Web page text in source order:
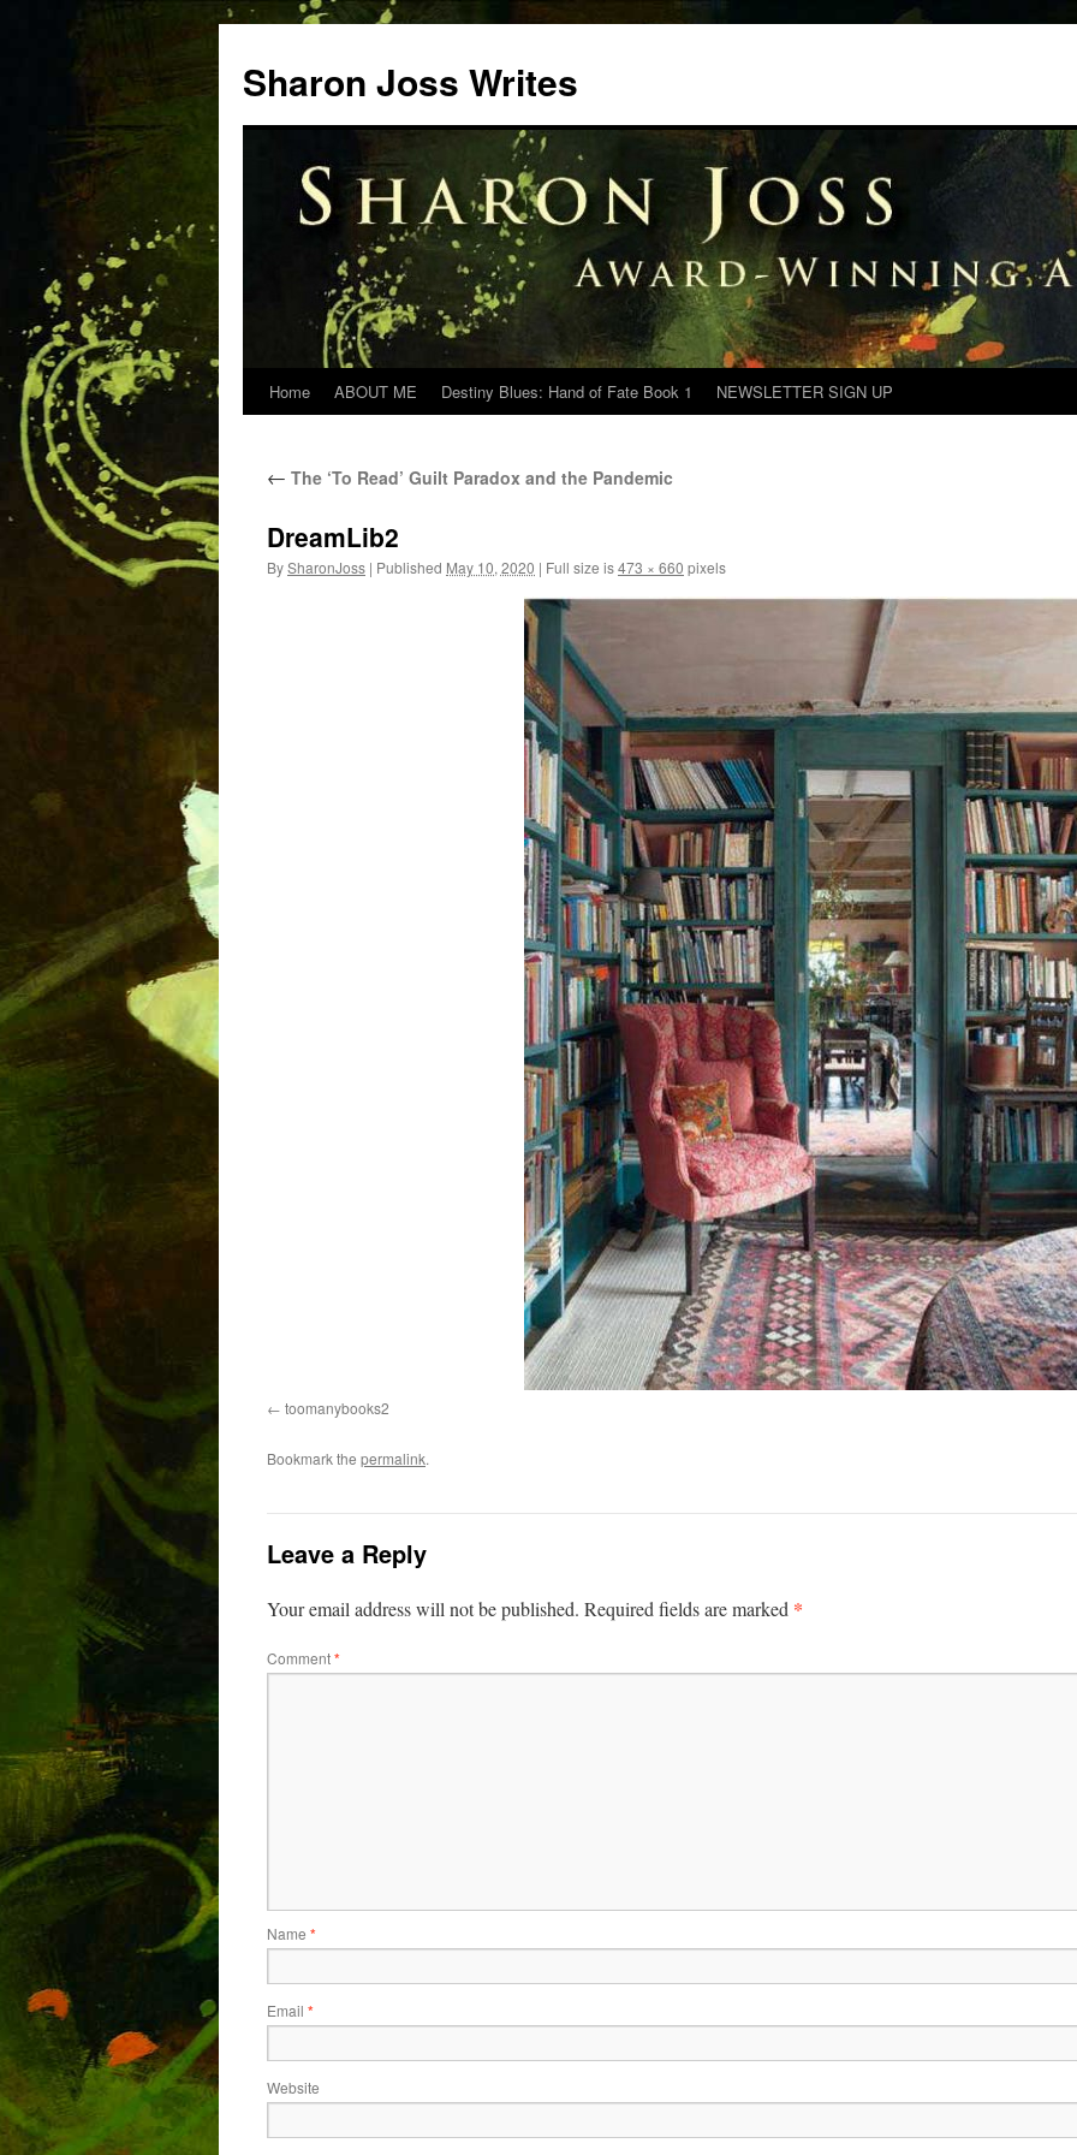
content
Sharon Joss Writes
Home ABOUT ME Destiny Blues: Hand of Fate Book 1 NEWSLETTER SIGN UP
← The ‘To Read’ Guilt Paradox and the Pandemic
DreamLib2
BySharonJoss | Published May 10, 2020 | Full size is473 × 660 pixels
toomanybooks2
Bookmark the permalink.
Leave a Reply
Your email address will not be published. Required fields are marked *
Comment*
Name *
Email *
Website